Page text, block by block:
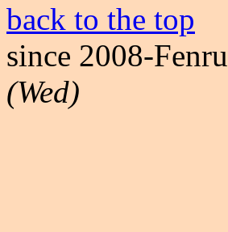
back to the top
since 2008-
(Wed)